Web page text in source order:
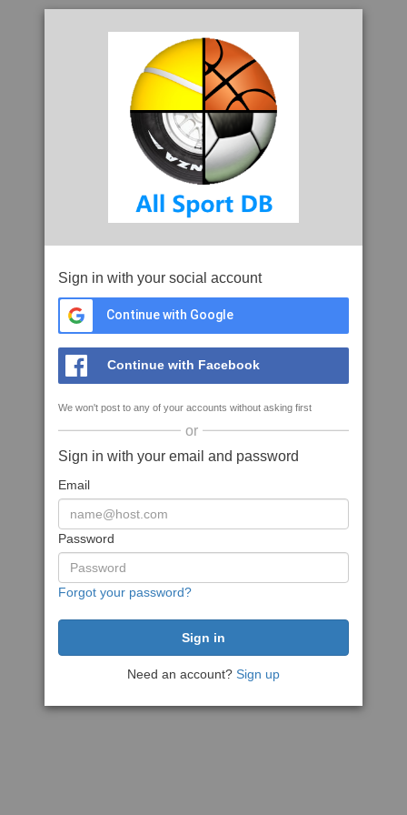
Sign in with your social account
Continue with Google
Continue with Facebook
We won't post to any of your accounts without asking first
or
Sign in with your email and password
Email
Password
Forgot your password?
Need an account? Sign up